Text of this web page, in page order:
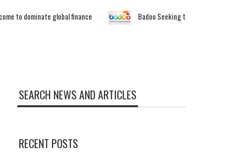
to dominate global finance Badoo Seeking to Expand Bitcoin
SEARCH NEWS AND ARTICLES
RECENT POSTS